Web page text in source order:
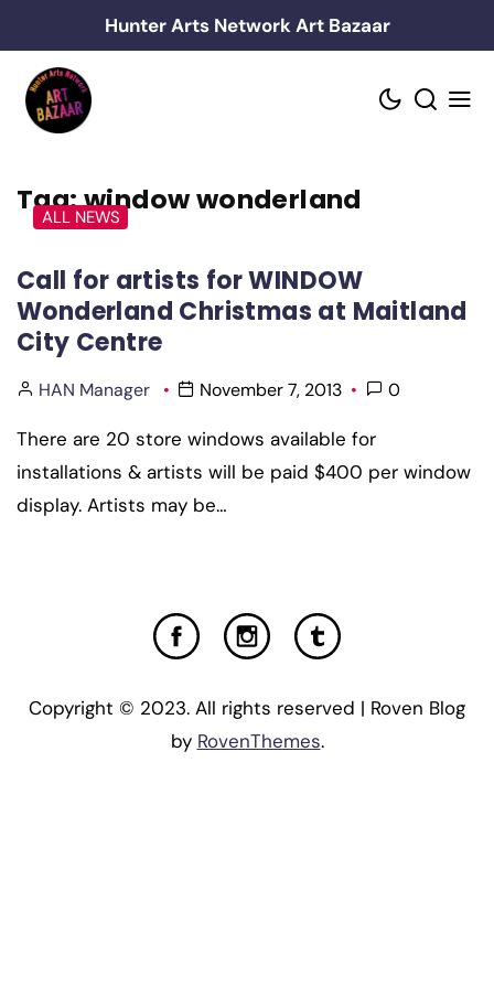
to
content
Hunter Arts Network Art Bazaar
Tag:window wonderland
ALL NEWS
Call for artists for WINDOW
Wonderland Christmas at Maitland
City Centre
HAN Manager November 7, 2013 0
There are 20 store windows available for
installations & artists will be paid $400 per window
display. Artists may be…
Copyright © 2023. All rights reserved | Roven Blog
by RovenThemes.